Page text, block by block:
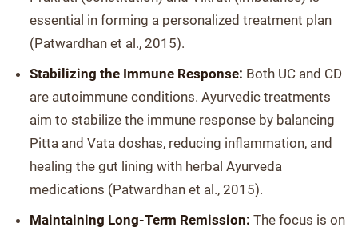
essential in forming a personalized treatment plan
(Patwardhan et al., 2015).
Stabilizing the Immune Response: Both UC and CD
are autoimmune conditions. Ayurvedic treatments
aim to stabilize the immune response by balancing
Pitta and Vata doshas, reducing inflammation, and
healing the gut lining with herbal Ayurveda
medications (Patwardhan et al., 2015).
Maintaining Long-Term Remission: The focus is on